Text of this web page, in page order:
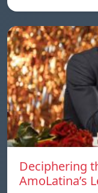
Deciphering
AmoLatina’s